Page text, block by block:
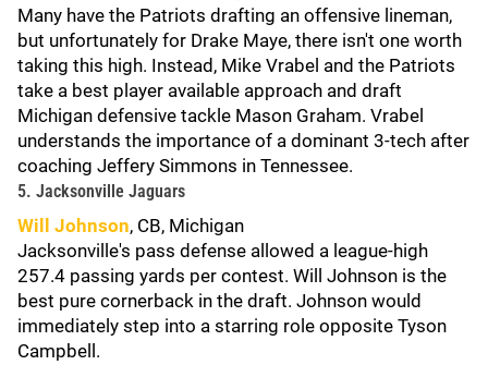
Many have the Patriots drafting an offensive lineman,
but unfortunately for Drake Maye, there isn't one worth
taking this high. Instead, Mike Vrabel and the Patriots
take a best player available approach and draft
Michigan defensive tackle Mason Graham. Vrabel
understands the importance of a dominant 3-tech after
coaching Jeffery Simmons in Tennessee.
5. Jacksonville Jaguars
Will Johnson, CB, Michigan
Jacksonville's pass defense allowed a league-high
257.4 passing yards per contest. Will Johnson is the
best pure cornerback in the draft. Johnson would
immediately step into a starring role opposite Tyson
Campbell.